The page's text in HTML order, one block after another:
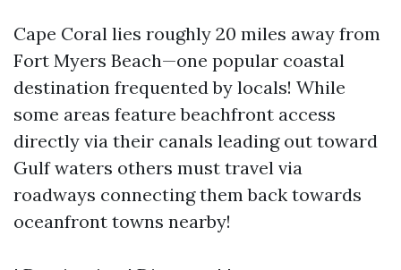
Cape Coral lies roughly 20 miles away from
Fort Myers Beach—one popular coastal
destination frequented by locals! While
some areas feature beachfront access
directly via their canals leading out toward
Gulf waters others must travel via
roadways connecting them back towards
oceanfront towns nearby!